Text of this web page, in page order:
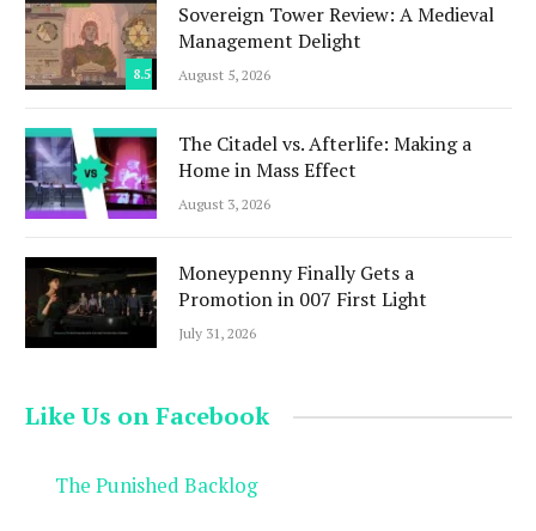
8.5
Sovereign Tower Review: A Medieval
Management Delight
August 5, 2026
The Citadel vs. Afterlife: Making a
Home in Mass Effect
August 3, 2026
Moneypenny Finally Gets a
Promotion in 007 First Light
July 31, 2026
Like Us on Facebook
The Punished Backlog